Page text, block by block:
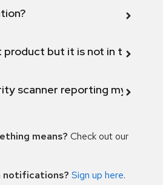
product but it is not in the
scanner reporting my
means? Check out our
Sign up here.